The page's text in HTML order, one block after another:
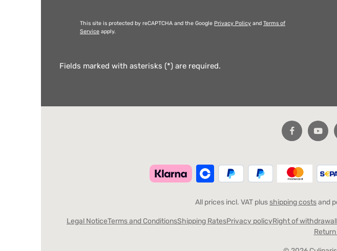
This site is protected by reCAPTCHA and the Google Privacy Policy and Terms of
Service apply.
Fields marked with asterisks (*) are required.
All prices incl. VAT plusshipping costsand
Legal NoticeTerms and ConditionsShipping RatesPrivacy policyRight of withdrawal